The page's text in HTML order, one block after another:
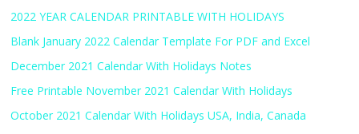
2022 YEAR CALENDAR PRINTABLE WITH HOLIDAYS
Blank January 2022 Calendar Template For PDF and Excel
December 2021 Calendar With Holidays Notes
Free Printable November 2021 Calendar With Holidays
October 2021 Calendar With Holidays USA, India, Canada